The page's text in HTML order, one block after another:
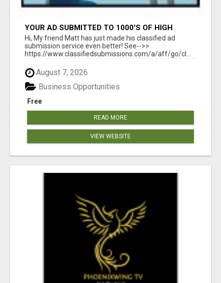
YOUR AD SUBMITTED TO 1000'S OF HIGH
TRAFFIC AD SITE PAGES AUTOMATICALLY!
Hi, My friend Matt has just made his classified ad
submission service even better! See-->>
https://www.classifiedsubmissions.com/a/aff/go/cl...
August 7, 2026
Free
Business Opportunities
READ MORE
VIEW WEBSITE